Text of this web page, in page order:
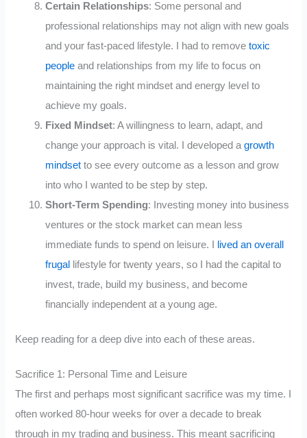
Certain Relationships: Some personal and
professional relationships may not align with new goals
and your fast-paced lifestyle. I had to removetoxic
people and relationships from my life to focus on
maintaining the right mindset and energy level to
achieve my goals.
Fixed Mindset: A willingness to learn, adapt, and
change your approach is vital. I developed agrowth
mindset to see every outcome as a lesson and grow
into who I wanted to be step by step.
Short-Term Spending: Investing money into business
ventures or the stock market can mean less
immediate funds to spend on leisure. I
lived an overall
frugal
lifestyle for twenty years, so I had the capital to
invest, trade, build my business, and become
financially independent at a young age.
Keep reading for a deep dive into each of these areas.
Sacrifice 1: Personal Time and Leisure
The first and perhaps most significant sacrifice was my time. I
often worked 80-hour weeks for over a decade to break
through in my trading and business. This meant sacrificing